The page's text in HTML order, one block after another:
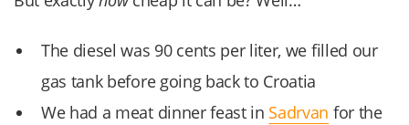
The diesel was 90 cents per liter, we filled our
gas tank before going back to Croatia
We had a meat dinner feast in Sadrvan for the